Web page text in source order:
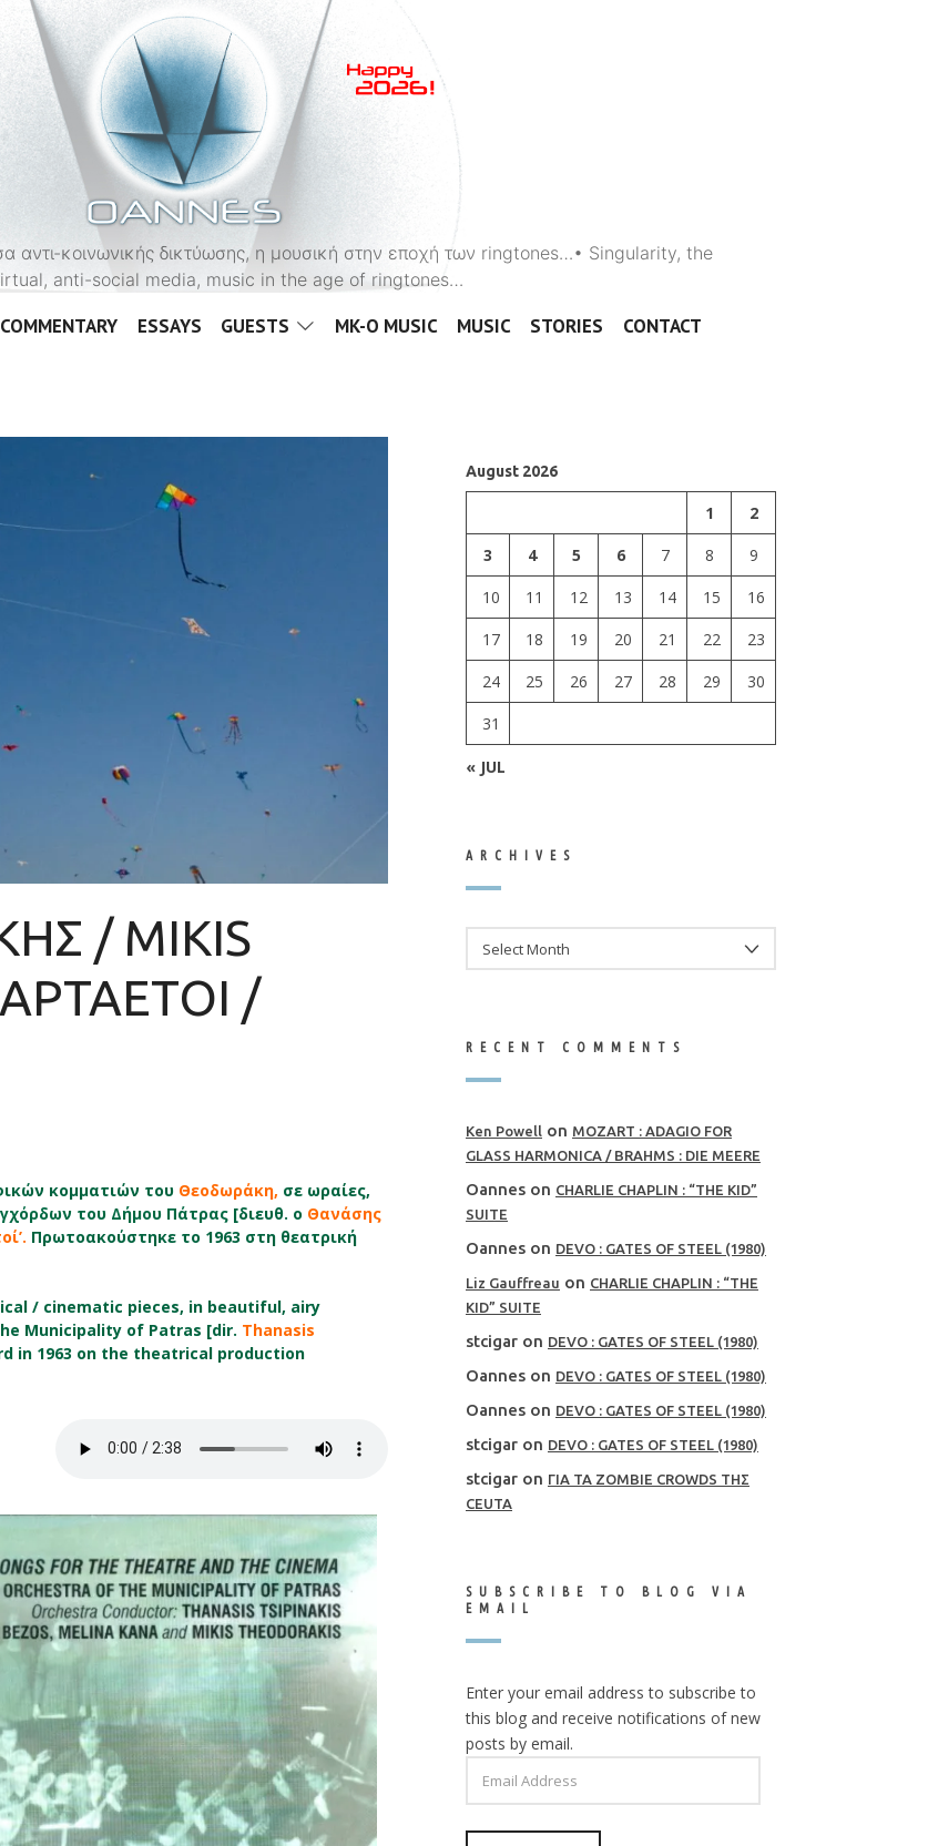
OANNES
αντι-κοινωνικής δικτύωσης, η μουσική στην εποχή των ringtones…• Singularity, the
anti-social media, music in the age of ringtones…
COMMENTARY ESSAYS GUESTS MK-O MUSIC MUSIC STORIES CONTACT
/ MIKIS
/
κομματιών του Θεοδωράκη, σε ωραίες,
του Δήμου Πάτρας [διευθ. ο Θανάσης
Πρωτοακούστηκε το 1963 στη θεατρική
/ cinematic pieces, in beautiful, airy
Municipality of Patras [dir. Thanasis
in 1963 on the theatrical production
August 2026
1
2
3
4 5 6 7 8
9
10
11 12 13 14 15
16
17
18 19 20 21 22
23
24
25 26 27 28 29
30
31
« JUL
ARCHIVES
RECENT COMMENTS
Ken Powell on MOZART : ADAGIO FOR
GLASS HARMONICA / BRAHMS : DIE MEERE
Oannes on CHARLIE CHAPLIN : “THE KID”
SUITE
Oannes on DEVO : GATES OF STEEL (1980)
Liz Gauffreau on CHARLIE CHAPLIN : “THE
KID” SUITE
stcigar on DEVO : GATES OF STEEL (1980)
Oannes on DEVO : GATES OF STEEL (1980)
Oannes on DEVO : GATES OF STEEL (1980)
stcigar on DEVO : GATES OF STEEL (1980)
stcigar on ΓΙΑ ΤΑ ZOMBIE CROWDS ΤΗΣ
CEUTA
SUBSCRIBE TO BLOG VIA
EMAIL
Enter your email address to subscribe to
this blog and receive notifications of new
posts by email.
ADDRESS